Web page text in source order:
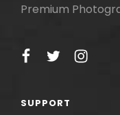
Premium
facebook
twitter
SUPPORT